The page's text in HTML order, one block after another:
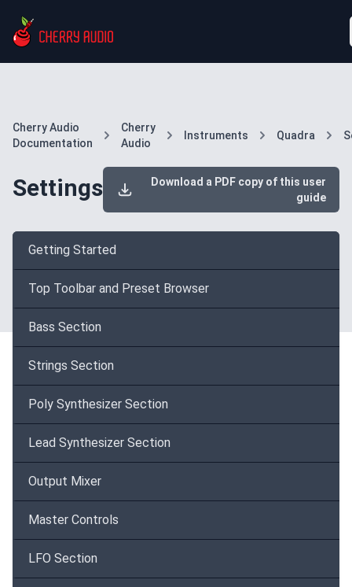
Cherry Audio
Documentation
Cherry
Audio
Instruments Quadra
Settings
Download a PDF copy of this user
guide
Getting Started
Top Toolbar and Preset Browser
Bass Section
Strings Section
Poly Synthesizer Section
Lead Synthesizer Section
Output Mixer
Master Controls
LFO Section